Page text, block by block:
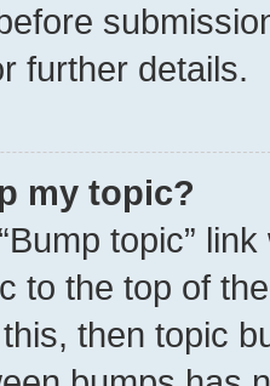
further details.
my topic?
topic”
to the top of
then topic